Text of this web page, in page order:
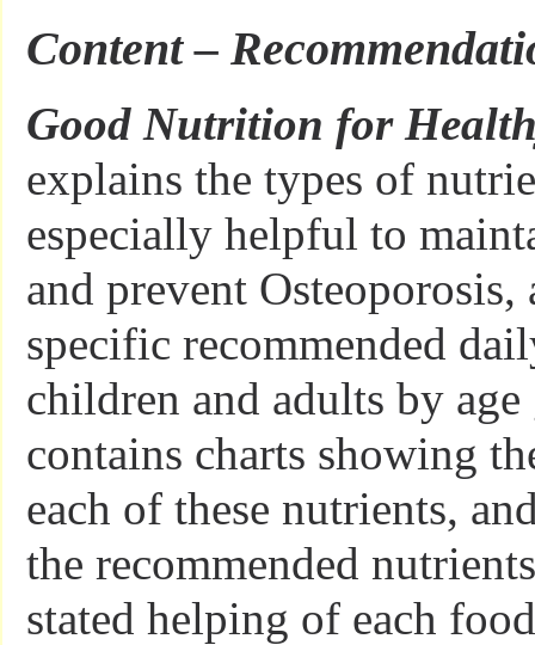
Content –
Good Nutrition for
explains the types of
especially helpful to
and prevent Osteoporosis,
specific recommended
children and adults by
contains charts showing
each of these nutrients,
the recommended
stated helping of each